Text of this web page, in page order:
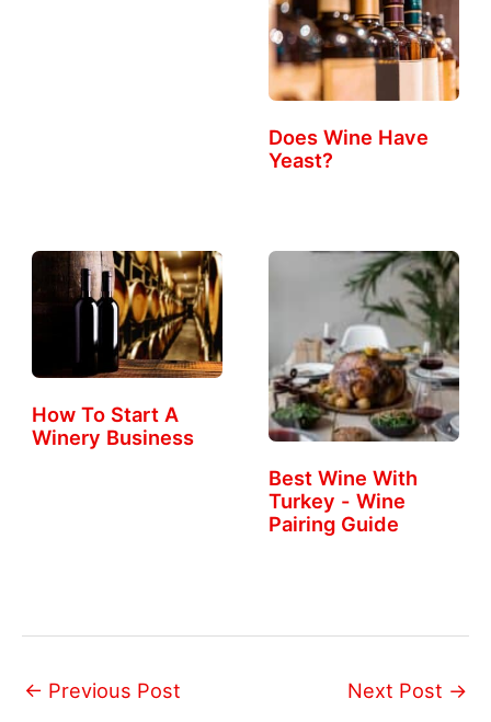
Does Wine Have
Yeast?
How To Start A
Winery Business
Best Wine With
Turkey - Wine
Pairing Guide
← Previous Post Next Post →